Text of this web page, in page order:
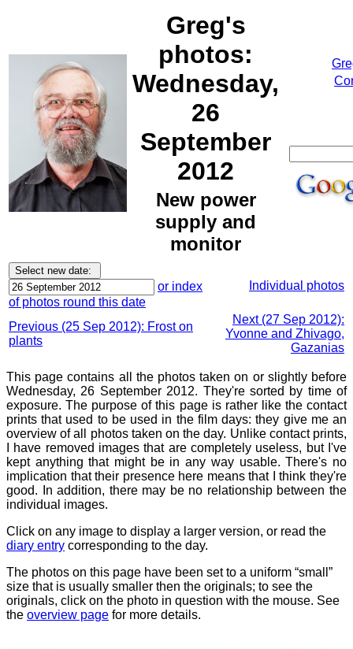
Greg's
photos:
Wednesday,
26
September
2012
New power
supply and
monitor
or index
of photos round this date
Individual photos
Previous (25 Sep 2012): Frost on
plants
Next (27 Sep 2012):
Yvonne and Zhivago,
Gazanias
This page contains all the photos taken on or slightly before
Wednesday, 26 September 2012. They're sorted by time of
exposure. The purpose of this page is rather like the contact
prints that used to be used in the film days: they give me an
overview of all photos taken on the day. Unlike contact prints,
I have removed images that are completely useless, but I've
kept anything that might be in any way usable. There's no
implication that their presence here means that I think they're
good. In addition, there may be no relationship between the
individual images.
Click on any image to display a larger version, or read the
diary entry corresponding to the day.
The photos on this page have been set to a uniform “small”
size that is usually smaller then the originals; to see the
originals, click on the photo in question with the mouse. See
the overview page for more details.